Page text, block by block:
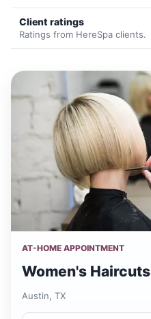
Client ratings
Ratings from HereSpa clients.
AT-HOME APPOINTMENT
Women's Haircuts
Austin, TX